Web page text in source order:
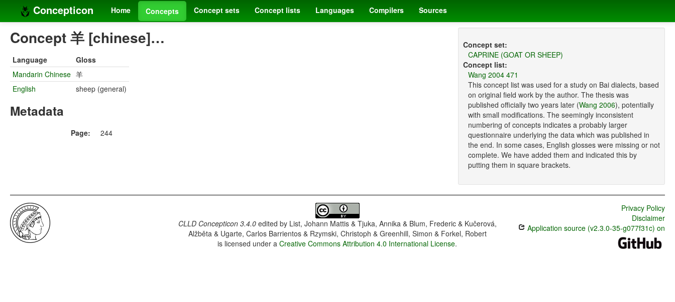
Concepticon Home Concepts Concept sets Concept lists Languages Compilers Sources
Concept 羊 [chinese]…
Language
Gloss
Mandarin Chinese 羊
English
sheep (general)
Metadata
Page: 244
Concept set:
CAPRINE (GOAT OR SHEEP)
Concept list:
Wang 2004 471
This concept list was used for a study on Bai dialects, based
on original field work by the author. The thesis was
published officially two years later (Wang 2006), potentially
with small modifications. The seemingly inconsistent
numbering of concepts indicates a probably larger
questionnaire underlying the data which was published in
the end. In some cases, English glosses were missing or not
complete. We have added them and indicated this by
putting them in square brackets.
CLLD Concepticon 3.4.0edited by List, Johann Mattis & Tjuka, Annika & Blum, Frederic & Kučerová,
Alžběta & Ugarte, Carlos Barrientos & Rzymski, Christoph & Greenhill, Simon & Forkel, Robert
is licensed under aCreative Commons Attribution 4.0 International License.
Privacy Policy
Disclaimer
Application source (v2.3.0-35-g077f31c) on